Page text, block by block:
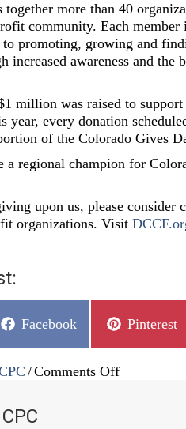
more than 40
community. Each
promoting, growing and
increased awareness and
million was raised to
year, every donation
of the Colorado Gives
a regional champion for
upon us, please
organizations. Visit
Share
Facebook
Share
Pinterest
/Comments Offon
CPC